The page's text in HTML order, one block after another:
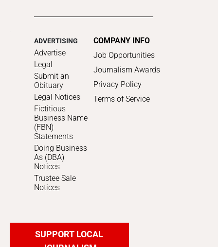
ADVERTISING
Advertise
Legal
Submit an
Obituary
Legal Notices
Fictitious
Business Name
(FBN)
Statements
Doing Business
As (DBA)
Notices
Trustee Sale
Notices
COMPANY INFO
Job Opportunities
Journalism Awards
Privacy Policy
Terms of Service
SUPPORT LOCAL